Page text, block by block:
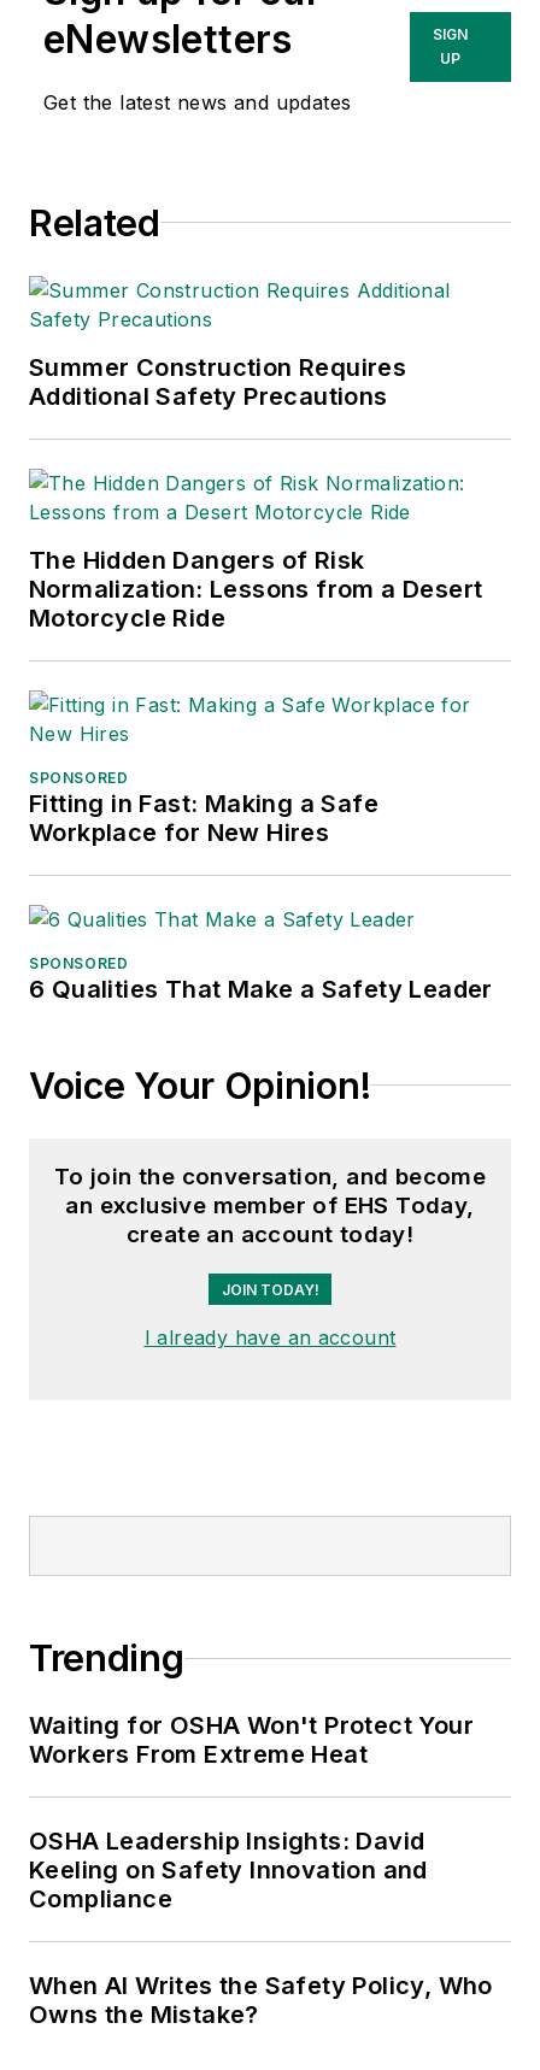
She has written
about occupational
safety and health and
eNewsletters
Get the latest news and updates
SIGN
UP
Related
Summer Construction Requires
Additional Safety Precautions
The Hidden Dangers of Risk
Normalization: Lessons from a Desert
Motorcycle Ride
SPONSORED
Fitting in Fast: Making a Safe
Workplace for New Hires
SPONSORED
6 Qualities That Make a Safety Leader
Voice Your Opinion!
To join the conversation, and become
an exclusive member of EHS Today,
create an account today!
JOIN TODAY!
I already have an account
Trending
Waiting for OSHA Won't Protect Your
Workers From Extreme Heat
OSHA Leadership Insights: David
Keeling on Safety Innovation and
Compliance
When AI Writes the Safety Policy, Who
Owns the Mistake?